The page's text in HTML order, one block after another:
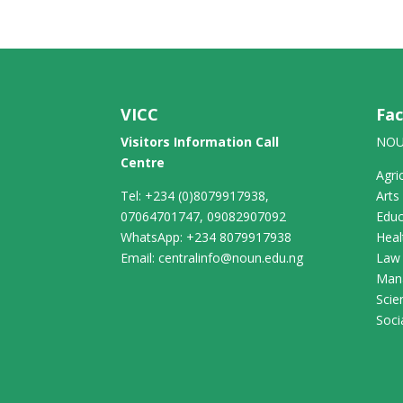
VICC
Visitors Information Call
Centre
Tel: +234 (0)8079917938,
07064701747, 09082907092
WhatsApp: +234 8079917938
Email: centralinfo@noun.edu.ng
Arts
Law